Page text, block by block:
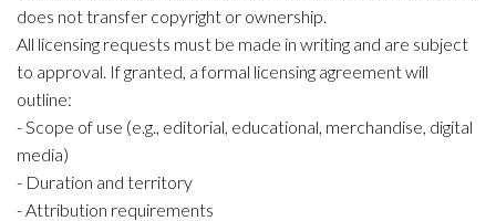
does not transfer copyright or ownership.
All licensing requests must be made in writing and are subject
to approval. If granted, a formal licensing agreement will
outline:
- Scope of use (e.g., editorial, educational, merchandise, digital
media)
- Duration and territory
- Attribution requirements